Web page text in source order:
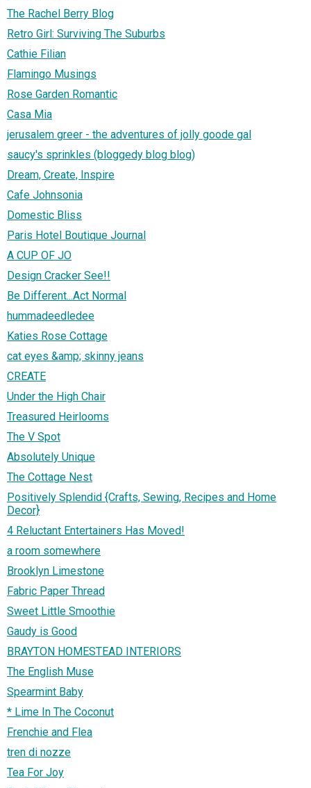
The Rachel Berry Blog
Retro Girl: Surviving The Suburbs
Cathie Filian
Flamingo Musings
Rose Garden Romantic
Casa Mia
jerusalem greer - the adventures of jolly goode gal
saucy's sprinkles (bloggedy blog blog)
Dream, Create, Inspire
Cafe Johnsonia
Domestic Bliss
Paris Hotel Boutique Journal
A CUP OF JO
Design Cracker See!!
Be Different...Act Normal
hummadeedledee
Katies Rose Cottage
cat eyes &amp; skinny jeans
CREATE
Under the High Chair
Treasured Heirlooms
The V Spot
Absolutely Unique
The Cottage Nest
Positively Splendid {Crafts, Sewing, Recipes and Home
Decor}
4 Reluctant Entertainers Has Moved!
a room somewhere
Brooklyn Limestone
Fabric Paper Thread
Sweet Little Smoothie
Gaudy is Good
BRAYTON HOMESTEAD INTERIORS
The English Muse
Spearmint Baby
* Lime In The Coconut
Frenchie and Flea
tren di nozze
Tea For Joy